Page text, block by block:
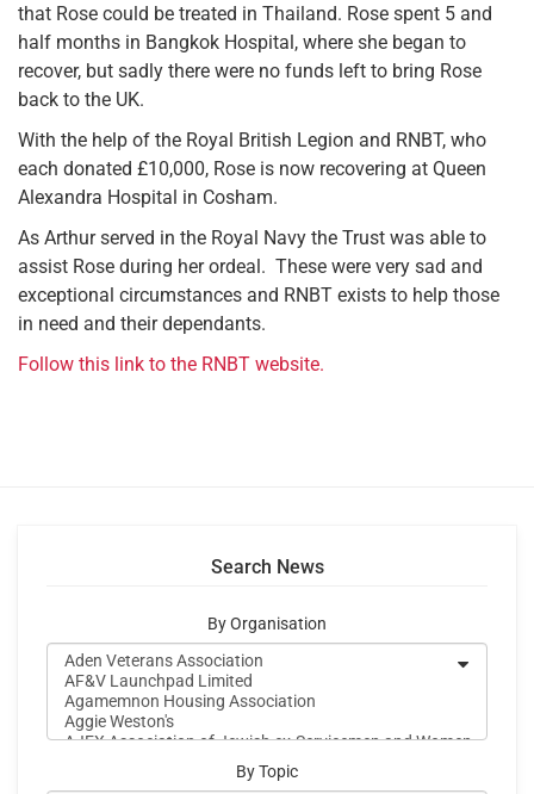
that Rose could be treated in Thailand. Rose spent 5 and
half months in Bangkok Hospital, where she began to
recover, but sadly there were no funds left to bring Rose
back to the UK.
With the help of the Royal British Legion and RNBT, who
each donated £10,000, Rose is now recovering at Queen
Alexandra Hospital in Cosham.
As Arthur served in the Royal Navy the Trust was able to
assist Rose during her ordeal. These were very sad and
exceptional circumstances and RNBT exists to help those
in need and their dependants.
Follow this link to the RNBT website.
Search News
By Organisation
By Topic